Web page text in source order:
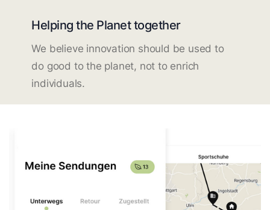
Helping the Planet together
We believe innovation should be used to
do good to the planet, not to enrich
individuals.